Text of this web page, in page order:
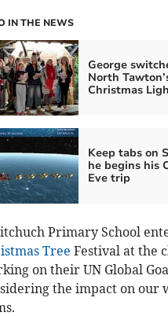
IN THE NEWS
George
North
Christmas
Keep tabs on
he begins his
Eve trip
Primary School
Tree Festival at the
on their UN Global
the impact on our